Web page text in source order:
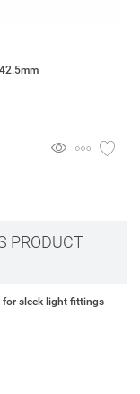
PRODUCT
sleek light fittings